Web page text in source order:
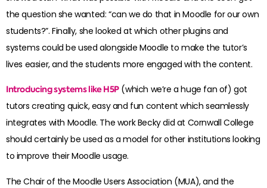
the question she wanted: “can we do that in Moodle for our own
students?”. Finally, she looked at which other plugins and
systems could be used alongside Moodle to make the tutor’s
lives easier, and the students more engaged with the content.
Introducing systems like H5P(which we’re a huge fan of) got
tutors creating quick, easy and fun content which seamlessly
integrates with Moodle. The work Becky did at Cornwall College
should certainly be used as a model for other institutions looking
to improve their Moodle usage.
The Chair of the Moodle Users Association (MUA), and the